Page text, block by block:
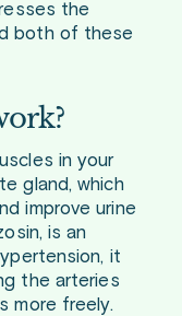
the
both of these
in your
gland, which
improve urine
is an
it
the arteries
more freely.